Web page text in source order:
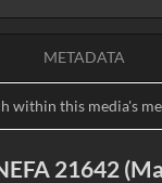
METADATA
21642